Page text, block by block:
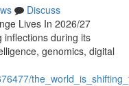
Discuss
Lives In 2026/27
inflections during its
genomics, digital